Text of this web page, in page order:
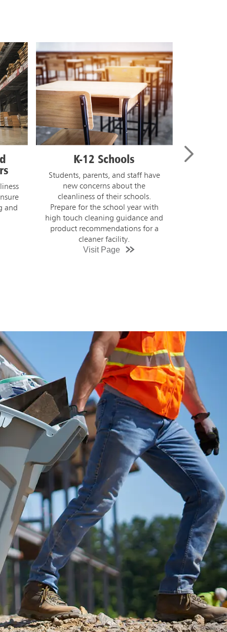
and
a
Higher Education
College and university campuses
have changed drastically since
COVID-19. Provide students,
faculty, and staff with a safe, clean
environment using high touch
cleaning guidance and tailored
product recommendations.
Visit Page